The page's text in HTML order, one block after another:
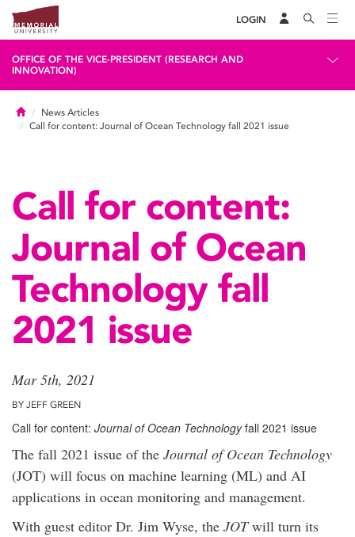
LOGIN
OFFICE OF THE VICE-PRESIDENT (RESEARCH AND
INNOVATION)
HomeNews Articles
Call for content: Journal of Ocean Technology fall 2021 issue
Call for content:
Journal of Ocean
Technology fall
2021 issue
Mar 5th, 2021
BY JEFF GREEN
Call for content: Journal of Ocean Technologyfall 2021 issue
The fall 2021 issue of the Journal of Ocean Technology
(JOT) will focus on machine learning (ML) and AI
applications in ocean monitoring and management.
With guest editor Dr. Jim Wyse, the JOTwill turn its